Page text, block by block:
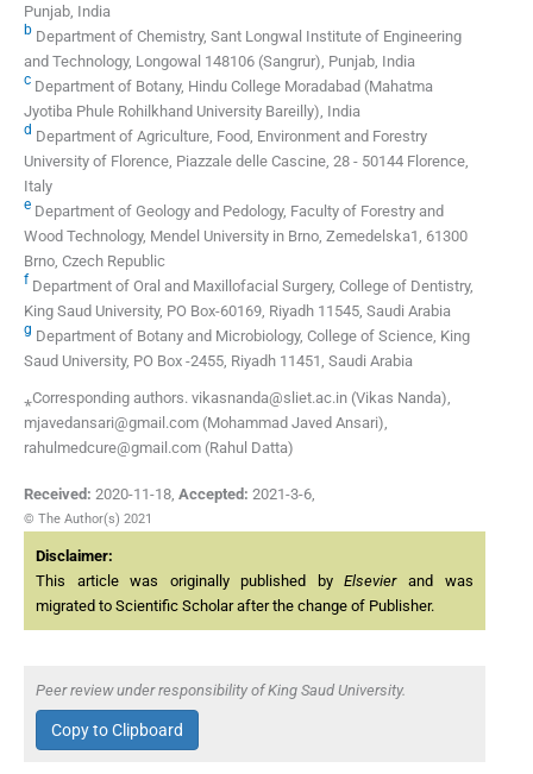
Punjab, India
b Department of Chemistry, Sant Longwal Institute of Engineering
and Technology, Longowal 148106 (Sangrur), Punjab, India
c Department of Botany, Hindu College Moradabad (Mahatma
Jyotiba Phule Rohilkhand University Bareilly), India
d Department of Agriculture, Food, Environment and Forestry
University of Florence, Piazzale delle Cascine, 28 - 50144 Florence,
Italy
e Department of Geology and Pedology, Faculty of Forestry and
Wood Technology, Mendel University in Brno, Zemedelska1, 61300
Brno, Czech Republic
f Department of Oral and Maxillofacial Surgery, College of Dentistry,
King Saud University, PO Box-60169, Riyadh 11545, Saudi Arabia
g Department of Botany and Microbiology, College of Science, King
Saud University, PO Box -2455, Riyadh 11451, Saudi Arabia
⁎Corresponding authors. vikasnanda@sliet.ac.in (Vikas Nanda),
mjavedansari@gmail.com (Mohammad Javed Ansari),
rahulmedcure@gmail.com (Rahul Datta)
Received: 2020-11-18 Accepted: 2021-3-6
© The Author(s) 2021
Disclaimer:
This article was originally published byElsevierand was
migrated to Scientific Scholar after the change of Publisher.
Peer review under responsibility of King Saud University.
Copy to Clipboard